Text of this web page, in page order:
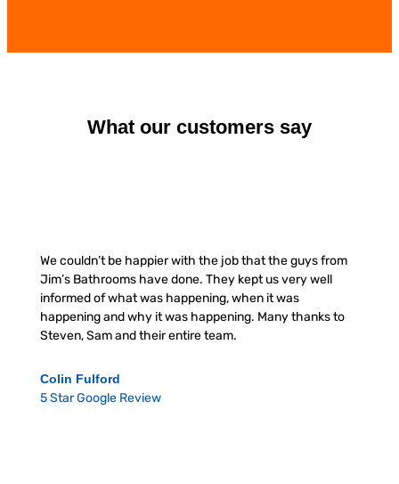
What our customers say
We couldn’t be happier with the job that the guys from
Jim’s Bathrooms have done. They kept us very well
informed of what was happening, when it was
happening and why it was happening. Many thanks to
Steven, Sam and their entire team.
Colin Fulford
5 Star Google Review